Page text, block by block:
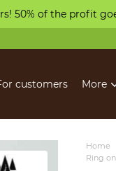
50% of the profit
customers More
Home
Ring